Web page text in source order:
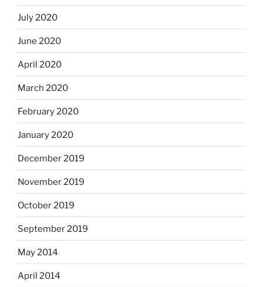
July 2020
June 2020
April 2020
March 2020
February 2020
January 2020
December 2019
November 2019
October 2019
September 2019
May 2014
April 2014